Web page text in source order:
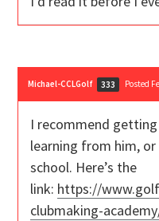
Michael-CCLGolf 333 Posted
I recommend
learning from him,
school. Here’s the
link: https://
clubmaking-